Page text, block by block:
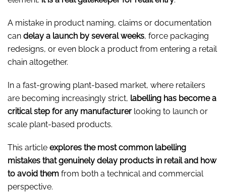
A mistake in product naming, claims or documentation
can delay a launch by several weeks, force packaging
redesigns, or even block a product from entering a retail
chain altogether.
In a fast-growing plant-based market, where retailers
are becoming increasingly strict, labelling has become a
critical step for any manufacturer looking to launch or
scale plant-based products.
This article explores the most common labelling
mistakes that genuinely delay products in retail and how
to avoid them from both a technical and commercial
perspective.